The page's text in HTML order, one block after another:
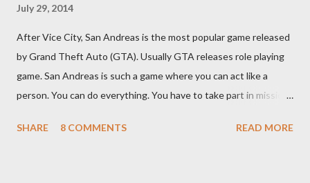
July 29, 2014
After Vice City, San Andreas is the most popular game released
by Grand Theft Auto (GTA). Usually GTA releases role playing
game. San Andreas is such a game where you can act like a
person. You can do everything. You have to take part in missions
lots of cheat codes. If you can properly apply these codes, the
SHARE 8 COMMENTS READ MORE